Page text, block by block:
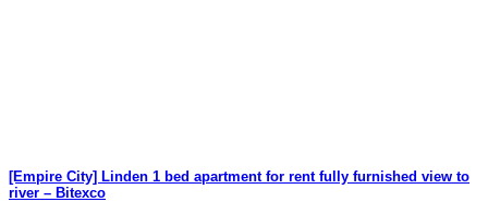
[Empire City] Linden 1 bed apartment for rent fully furnished view to
river – Bitexco